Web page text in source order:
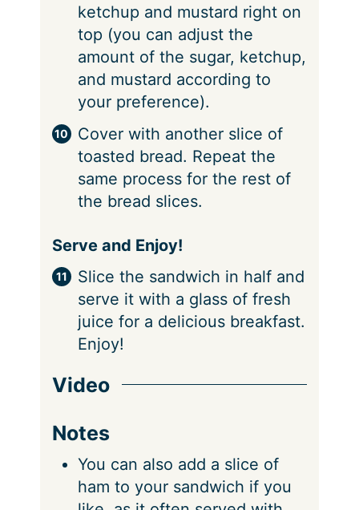
ketchup and mustard right on
top (you can adjust the
amount of the sugar, ketchup,
and mustard according to
your preference).
Cover with another slice of
toasted bread. Repeat the
same process for the rest of
the bread slices.
Serve and Enjoy!
Slice the sandwich in half and
serve it with a glass of fresh
juice for a delicious breakfast.
Enjoy!
Video
Notes
You can also add a slice of
ham to your sandwich if you